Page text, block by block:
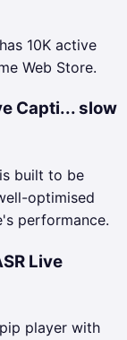
10K active
Web Store.
Capti... slow
built to be
optimised
performance.
Live
player with